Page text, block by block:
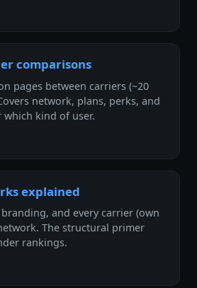
comparisons
pages between carriers (~20
network, plans, perks, and
kind of user.
explained
and every carrier (own
The structural primer
rankings.